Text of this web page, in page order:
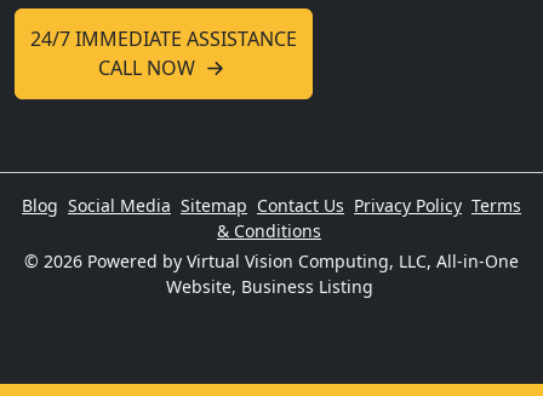
24/7 IMMEDIATE ASSISTANCE
CALL NOW
Blog Social Media Sitemap Contact Us Privacy Policy Terms
& Conditions
© 2026 Powered by Virtual Vision Computing, LLC, All-in-One
Website, Business Listing